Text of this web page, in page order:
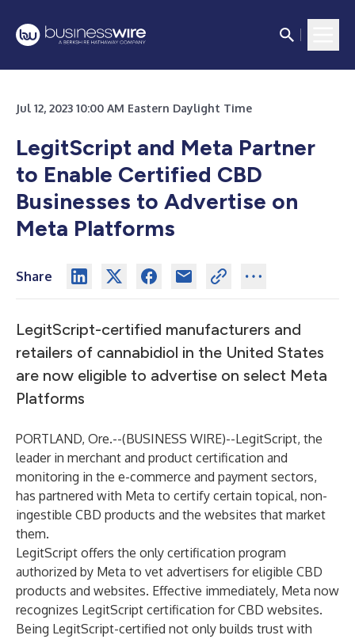
Jul 12, 2023 10:00 AM Eastern Daylight Time
LegitScript and Meta Partner
to Enable Certified CBD
Businesses to Advertise on
Meta Platforms
Share
LegitScript-certified manufacturers and
retailers of cannabidiol in the United States
are now eligible to advertise on select Meta
Platforms
PORTLAND, Ore.--(BUSINESS WIRE)--LegitScript, the
leader in merchant and product certification and
monitoring in the e-commerce and payment sectors,
has partnered with Meta to certify certain topical, non-
ingestible CBD products and the websites that market
them.
LegitScript offers the only certification program
authorized by Meta to vet advertisers for eligible CBD
products and websites. Effective immediately, Meta now
recognizes LegitScript certification for CBD websites.
Being LegitScript-certified not only builds trust with